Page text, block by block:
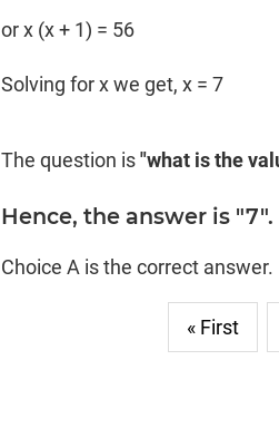
or x (x + 1) = 56
Solving for x we get, x = 7
The question is"what is the
Hence, the answer is "7".
Choice A is the correct answer.
« First